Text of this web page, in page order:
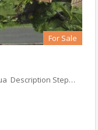
For Sale
Description Step…